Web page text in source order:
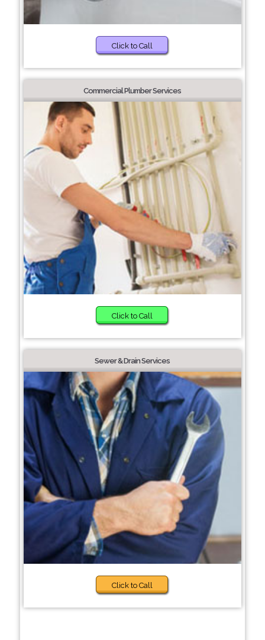
Click to Call
Commercial Plumber Services
Click to Call
Sewer & Drain Services
Click to Call